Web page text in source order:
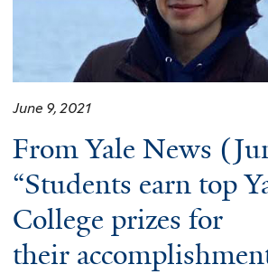
June 9, 2021
From Yale News
“Students earn top
College prizes for
their